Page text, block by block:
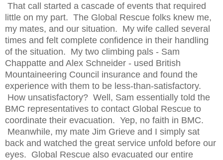
That call started a cascade of events that required
little on my part. The Global Rescue folks knew me,
my mates, and our situation. My wife called several
times and felt complete confidence in their handling
of the situation. My two climbing pals - Sam
Chappatte and Alex Schneider - used British
Mountaineering Council insurance and found the
experience with them to be less-than-satisfactory.
How unsatisfactory? Well, Sam essentially told the
BMC representatives to contact Global Rescue to
coordinate their evacuation. Yep, no faith in BMC.
Meanwhile, my mate Jim Grieve and I simply sat
back and watched the great service unfold before our
eyes. Global Rescue also evacuated our entire